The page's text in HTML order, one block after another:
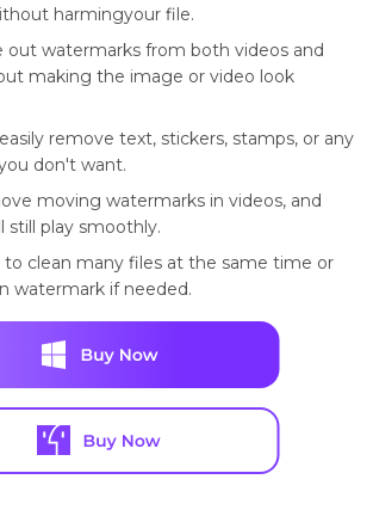
harmingyour file.
out watermarks from both videos and
making the image or video look
remove text, stickers, stamps, or any
don't want.
moving watermarks in videos, and
still play smoothly.
to clean many files at the same time or
watermark if needed.